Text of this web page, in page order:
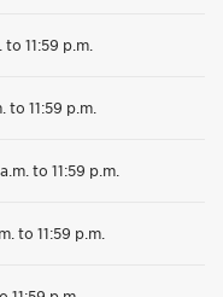
11:59 p.m.
to 11:59 p.m.
to 11:59 p.m.
to 11:59 p.m.